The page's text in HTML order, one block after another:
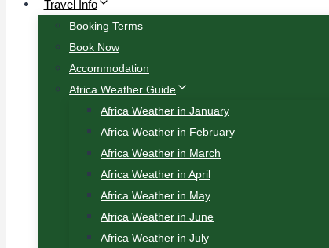
Travel Info
Booking Terms
Book Now
Accommodation
Africa Weather Guide
Africa Weather in January
Africa Weather in February
Africa Weather in March
Africa Weather in April
Africa Weather in May
Africa Weather in June
Africa Weather in July